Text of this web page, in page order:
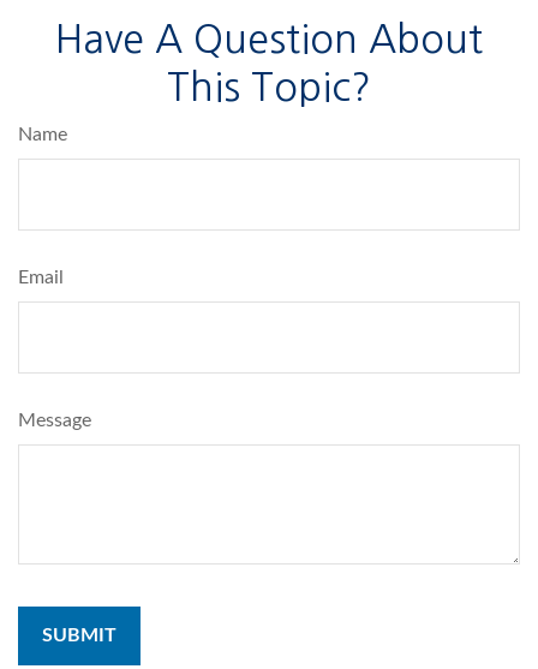
Have A Question About
This Topic?
Name
Email
Message